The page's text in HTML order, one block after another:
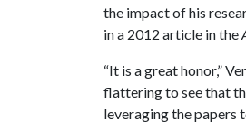
the impact of his
in a 2012 article in the
“It is a great honor,”
flattering to see that
leveraging the papers